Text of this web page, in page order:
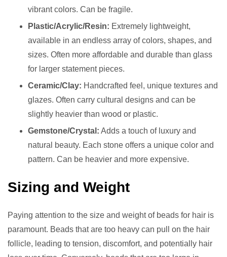
vibrant colors. Can be fragile.
Plastic/Acrylic/Resin: Extremely lightweight,
available in an endless array of colors, shapes, and
sizes. Often more affordable and durable than glass
for larger statement pieces.
Ceramic/Clay: Handcrafted feel, unique textures and
glazes. Often carry cultural designs and can be
slightly heavier than wood or plastic.
Gemstone/Crystal: Adds a touch of luxury and
natural beauty. Each stone offers a unique color and
pattern. Can be heavier and more expensive.
Sizing and Weight
Paying attention to the size and weight of beads for hair is
paramount. Beads that are too heavy can pull on the hair
follicle, leading to tension, discomfort, and potentially hair